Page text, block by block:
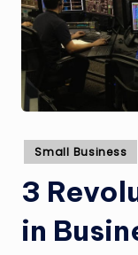
Posted
in
Small Business
3
in